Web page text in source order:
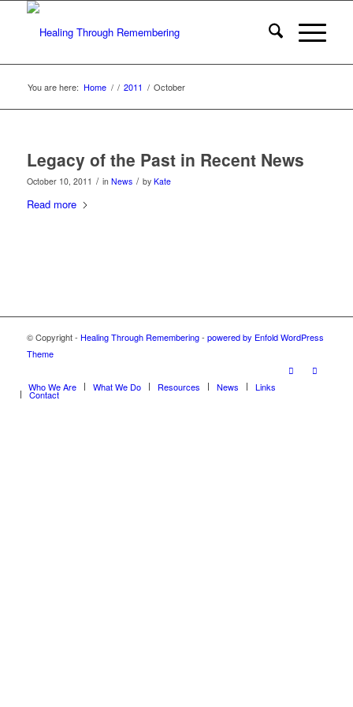
You are here: Home / / 2011 / October
Legacy of the Past in Recent News
October 10, 2011 / in News / by Kate
Read more
© Copyright - Healing Through Remembering- powered by Enfold WordPress
Theme
Who We Are What We Do Resources News Links
Contact